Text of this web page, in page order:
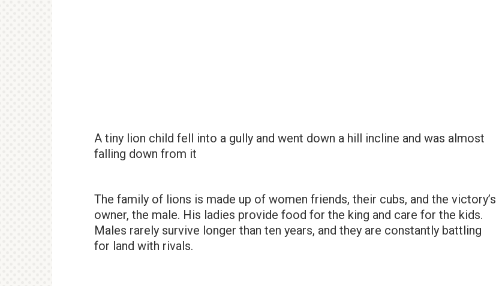
A tiny lion child fell into a gully and went down a hill incline and was almost
falling down from it
The family of lions is made up of women friends, their cubs, and the victory’s
owner, the male. His ladies provide food for the king and care for the kids.
Males rarely survive longer than ten years, and they are constantly battling
for land with rivals.